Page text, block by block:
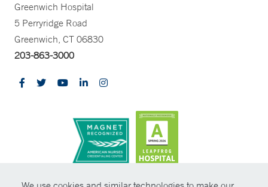
Greenwich Hospital
5 Perryridge Road
Greenwich, CT 06830
203-863-3000